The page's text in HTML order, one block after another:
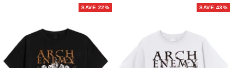
SAVE 22% SAVE 43%